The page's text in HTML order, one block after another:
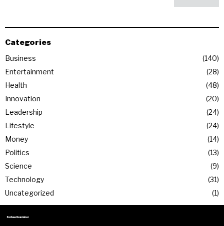
Categories
Business
140
Entertainment
28
Health
48
Innovation
20
Leadership
24
Lifestyle
24
Money
14
Politics
13
Science
9
Technology
31
Uncategorized
1